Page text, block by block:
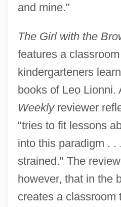
and mine."
The Girl with the
features a
kindergarteners
books of Leo Lionni.
Weeklyreviewer
"tries to fit lessons
into this paradigm . .
strained." The
however, that in the
creates a classroom